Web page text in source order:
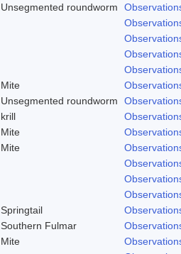
Unsegmented roundworm
Mite
Unsegmented roundworm
krill
Mite
Mite
Springtail
Southern Fulmar
Mite